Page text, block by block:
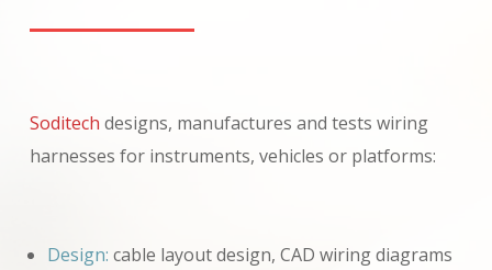
Soditech designs, manufactures and tests wiring
harnesses for instruments, vehicles or platforms:
Design: cable layout design, CAD wiring diagrams